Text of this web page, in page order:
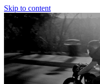
Skip to content